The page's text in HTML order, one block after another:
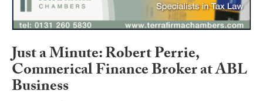
Just a Minute: Robert Perrie,
Commerical Finance Broker at ABL
Business